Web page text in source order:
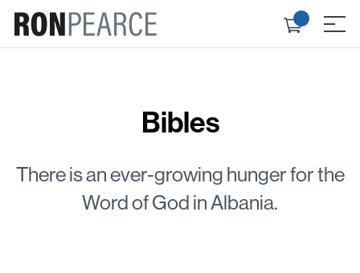
content
Check
≡
Bibles
There is an ever-growing hunger for the
Word of God in Albania.